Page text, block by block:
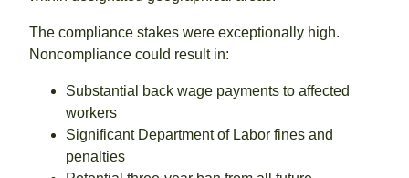
The compliance stakes were exceptionally high.
Noncompliance could result in:
Substantial back wage payments to affected
workers
Significant Department of Labor fines and
penalties